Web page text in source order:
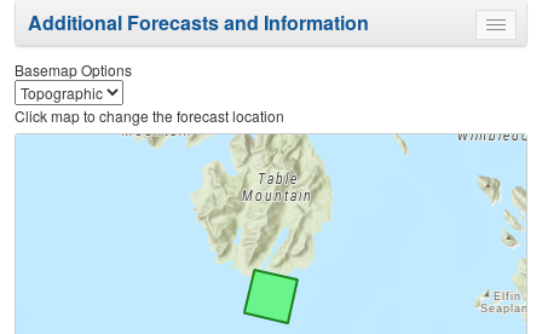
Toggle
menu
Additional Forecasts and Information
Basemap Options
Click map to change the forecast location